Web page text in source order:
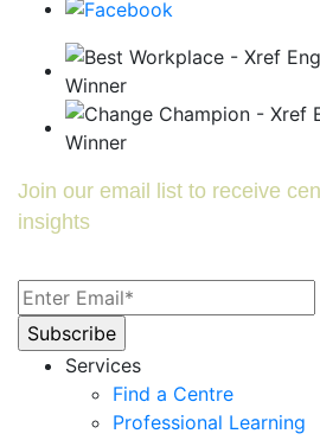
Join our email list to receive
insights
Services
Find a Centre
Professional Learning